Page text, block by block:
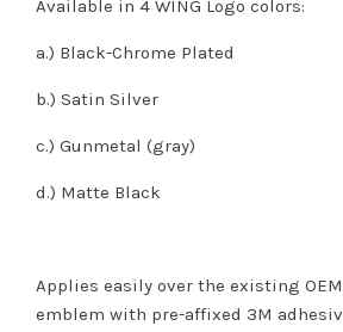
Available in 4 WING Logo colors:
a.) Black-Chrome Plated
b.) Satin Silver
c.) Gunmetal (gray)
d.) Matte Black
Applies easily over the existing
emblem with pre-affixed 3M